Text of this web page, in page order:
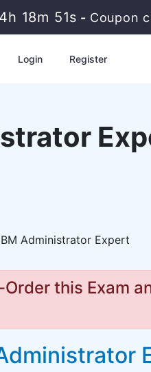
18m 49s -Coupon
Login Register
Administrator Expert
this Exam